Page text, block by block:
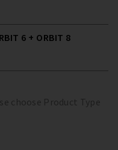
6 + ORBIT 8
choose Product Type